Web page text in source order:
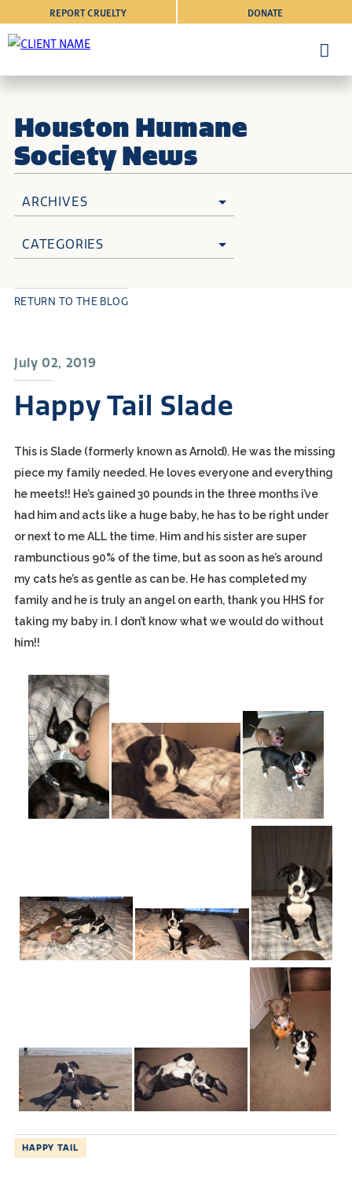
DONATE
REPORT CRUELTY
Houston Humane
Society News
ARCHIVES
CATEGORIES
July 02, 2019
Happy Tail Slade
RETURN TO THE BLOG
This is Slade (formerly known as Arnold). He was the missing
piece my family needed. He loves everyone and everything
he meets!! He’s gained 30 pounds in the three months i’ve
had him and acts like a huge baby, he has to be right under
or next to me ALL the time. Him and his sister are super
rambunctious 90% of the time, but as soon as he’s around
my cats he’s as gentle as can be. He has completed my
family and he is truly an angel on earth, thank you HHS for
taking my baby in. I don’t know what we would do without
him!!
HAPPY TAIL